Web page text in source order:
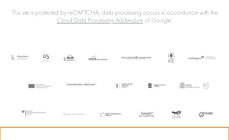
This site is protected by reCAPTCHA, data processing occurs in accordance with the
Cloud Data Processing Addendumof Google.